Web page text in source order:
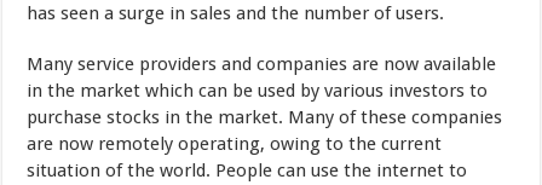
has seen a surge in sales and the number of users.
Many service providers and companies are now available
in the market which can be used by various investors to
purchase stocks in the market. Many of these companies
are now remotely operating, owing to the current
situation of the world. People can use the internet to